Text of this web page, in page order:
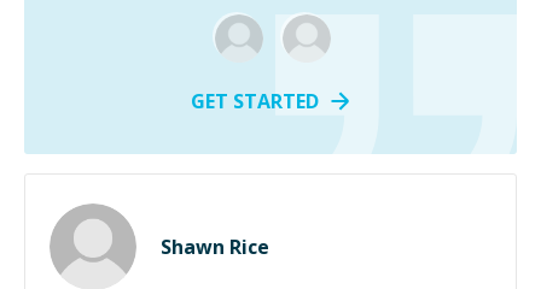
GET STARTED
Shawn Rice